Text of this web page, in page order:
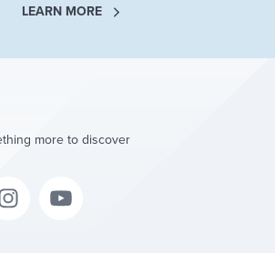
LEARN MORE
more to discover